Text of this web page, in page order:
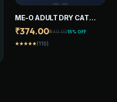
ME-O ADULT DRY CAT
FOOD PERSIAN CAT 1.1 KG
₹374.00₹440.0015% OFF
starstarstarstarstar(110)